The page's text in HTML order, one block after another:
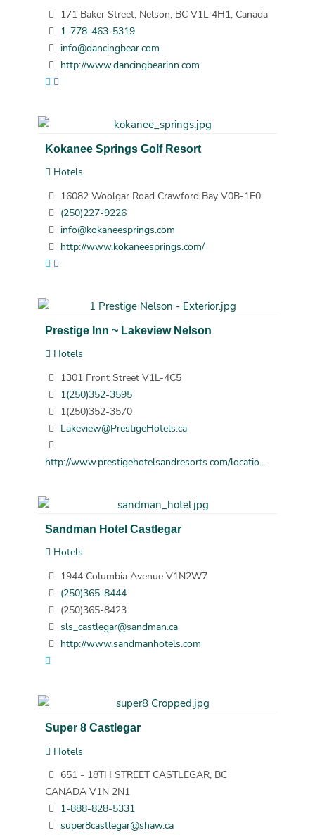
171 Baker Street, Nelson, BC V1L 4H1, Canada
1-778-463-5319
info@dancingbear.com
http://www.dancingbearinn.com
Kokanee Springs Golf Resort
Hotels
16082 Woolgar Road Crawford Bay V0B-1E0
(250)227-9226
info@kokaneesprings.com
http://www.kokaneesprings.com/
Prestige Inn ~ Lakeview Nelson
Hotels
1301 Front Street V1L-4C5
1(250)352-3595
1(250)352-3570
Lakeview@PrestigeHotels.ca
http://www.prestigehotelsandresorts.com/locatio...
Sandman Hotel Castlegar
Hotels
1944 Columbia Avenue V1N2W7
(250)365-8444
(250)365-8423
sls_castlegar@sandman.ca
http://www.sandmanhotels.com
Super 8 Castlegar
Hotels
651 - 18TH STREET CASTLEGAR, BC
CANADA V1N 2N1
1-888-828-5331
super8castlegar@shaw.ca